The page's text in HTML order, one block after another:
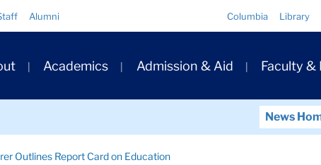
Alumni Columbia Library
Academics Admission & Aid Faculty &
News
Outlines Report Card on Education